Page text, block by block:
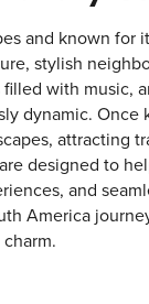
and known for
stylish
with music,
dynamic.
designed to
and
America